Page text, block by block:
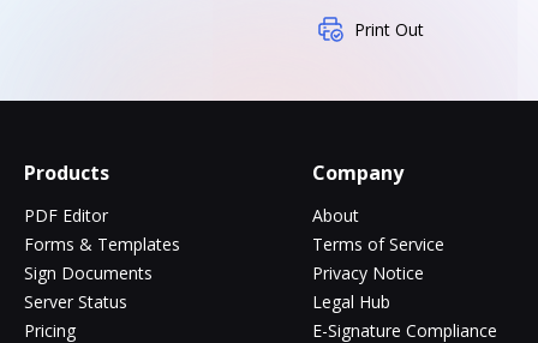
Print Out
Products
PDF Editor
Forms & Templates
Sign Documents
Server Status
Pricing
Company
About
Terms of Service
Privacy Notice
Legal Hub
E-Signature Compliance